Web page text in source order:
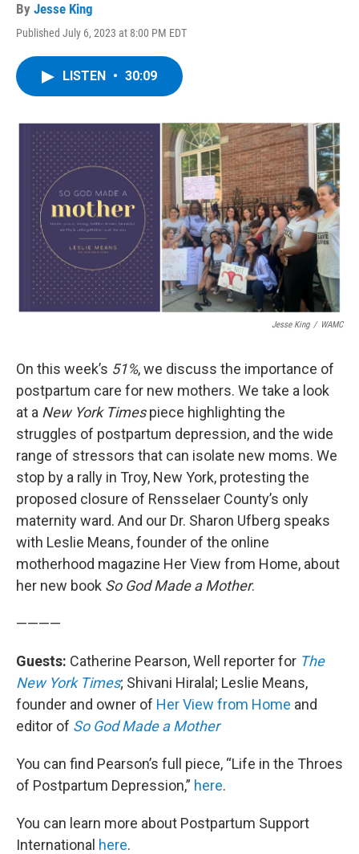
By Jesse King
Published July 6, 2023 at 8:00 PM EDT
LISTEN • 30:09
Jesse King / WAMC
On this week’s 51%, we discuss the importance of
postpartum care for new mothers. We take a look
at a New York Timespiece highlighting the
struggles of postpartum depression, and the wide
range of stressors that can isolate new moms. We
stop by a rally in Troy, New York, protesting the
proposed closure of Rensselaer County’s only
maternity ward. And our Dr. Sharon Ufberg speaks
with Leslie Means, founder of the online
motherhood magazine Her View from Home, about
her new book So God Made a Mother.
————
Guests: Catherine Pearson, Well reporter for The
New York Times; Shivani Hiralal; Leslie Means,
founder and owner of Her View from Home and
editor of So God Made a Mother
You can find Pearson’s full piece, “Life in the Throes
of Postpartum Depression,” here.
You can learn more about Postpartum Support
International here.